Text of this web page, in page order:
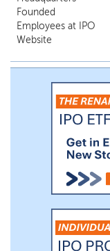
Founded
Employees at IPO
Website